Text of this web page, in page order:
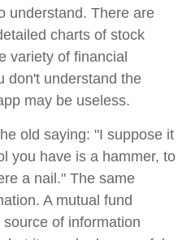
understand. There are
charts of stock
variety of financial
don't understand the
may be useless.
old saying: "I suppose it
you have is a hammer, to
a nail." The same
A mutual fund
of information